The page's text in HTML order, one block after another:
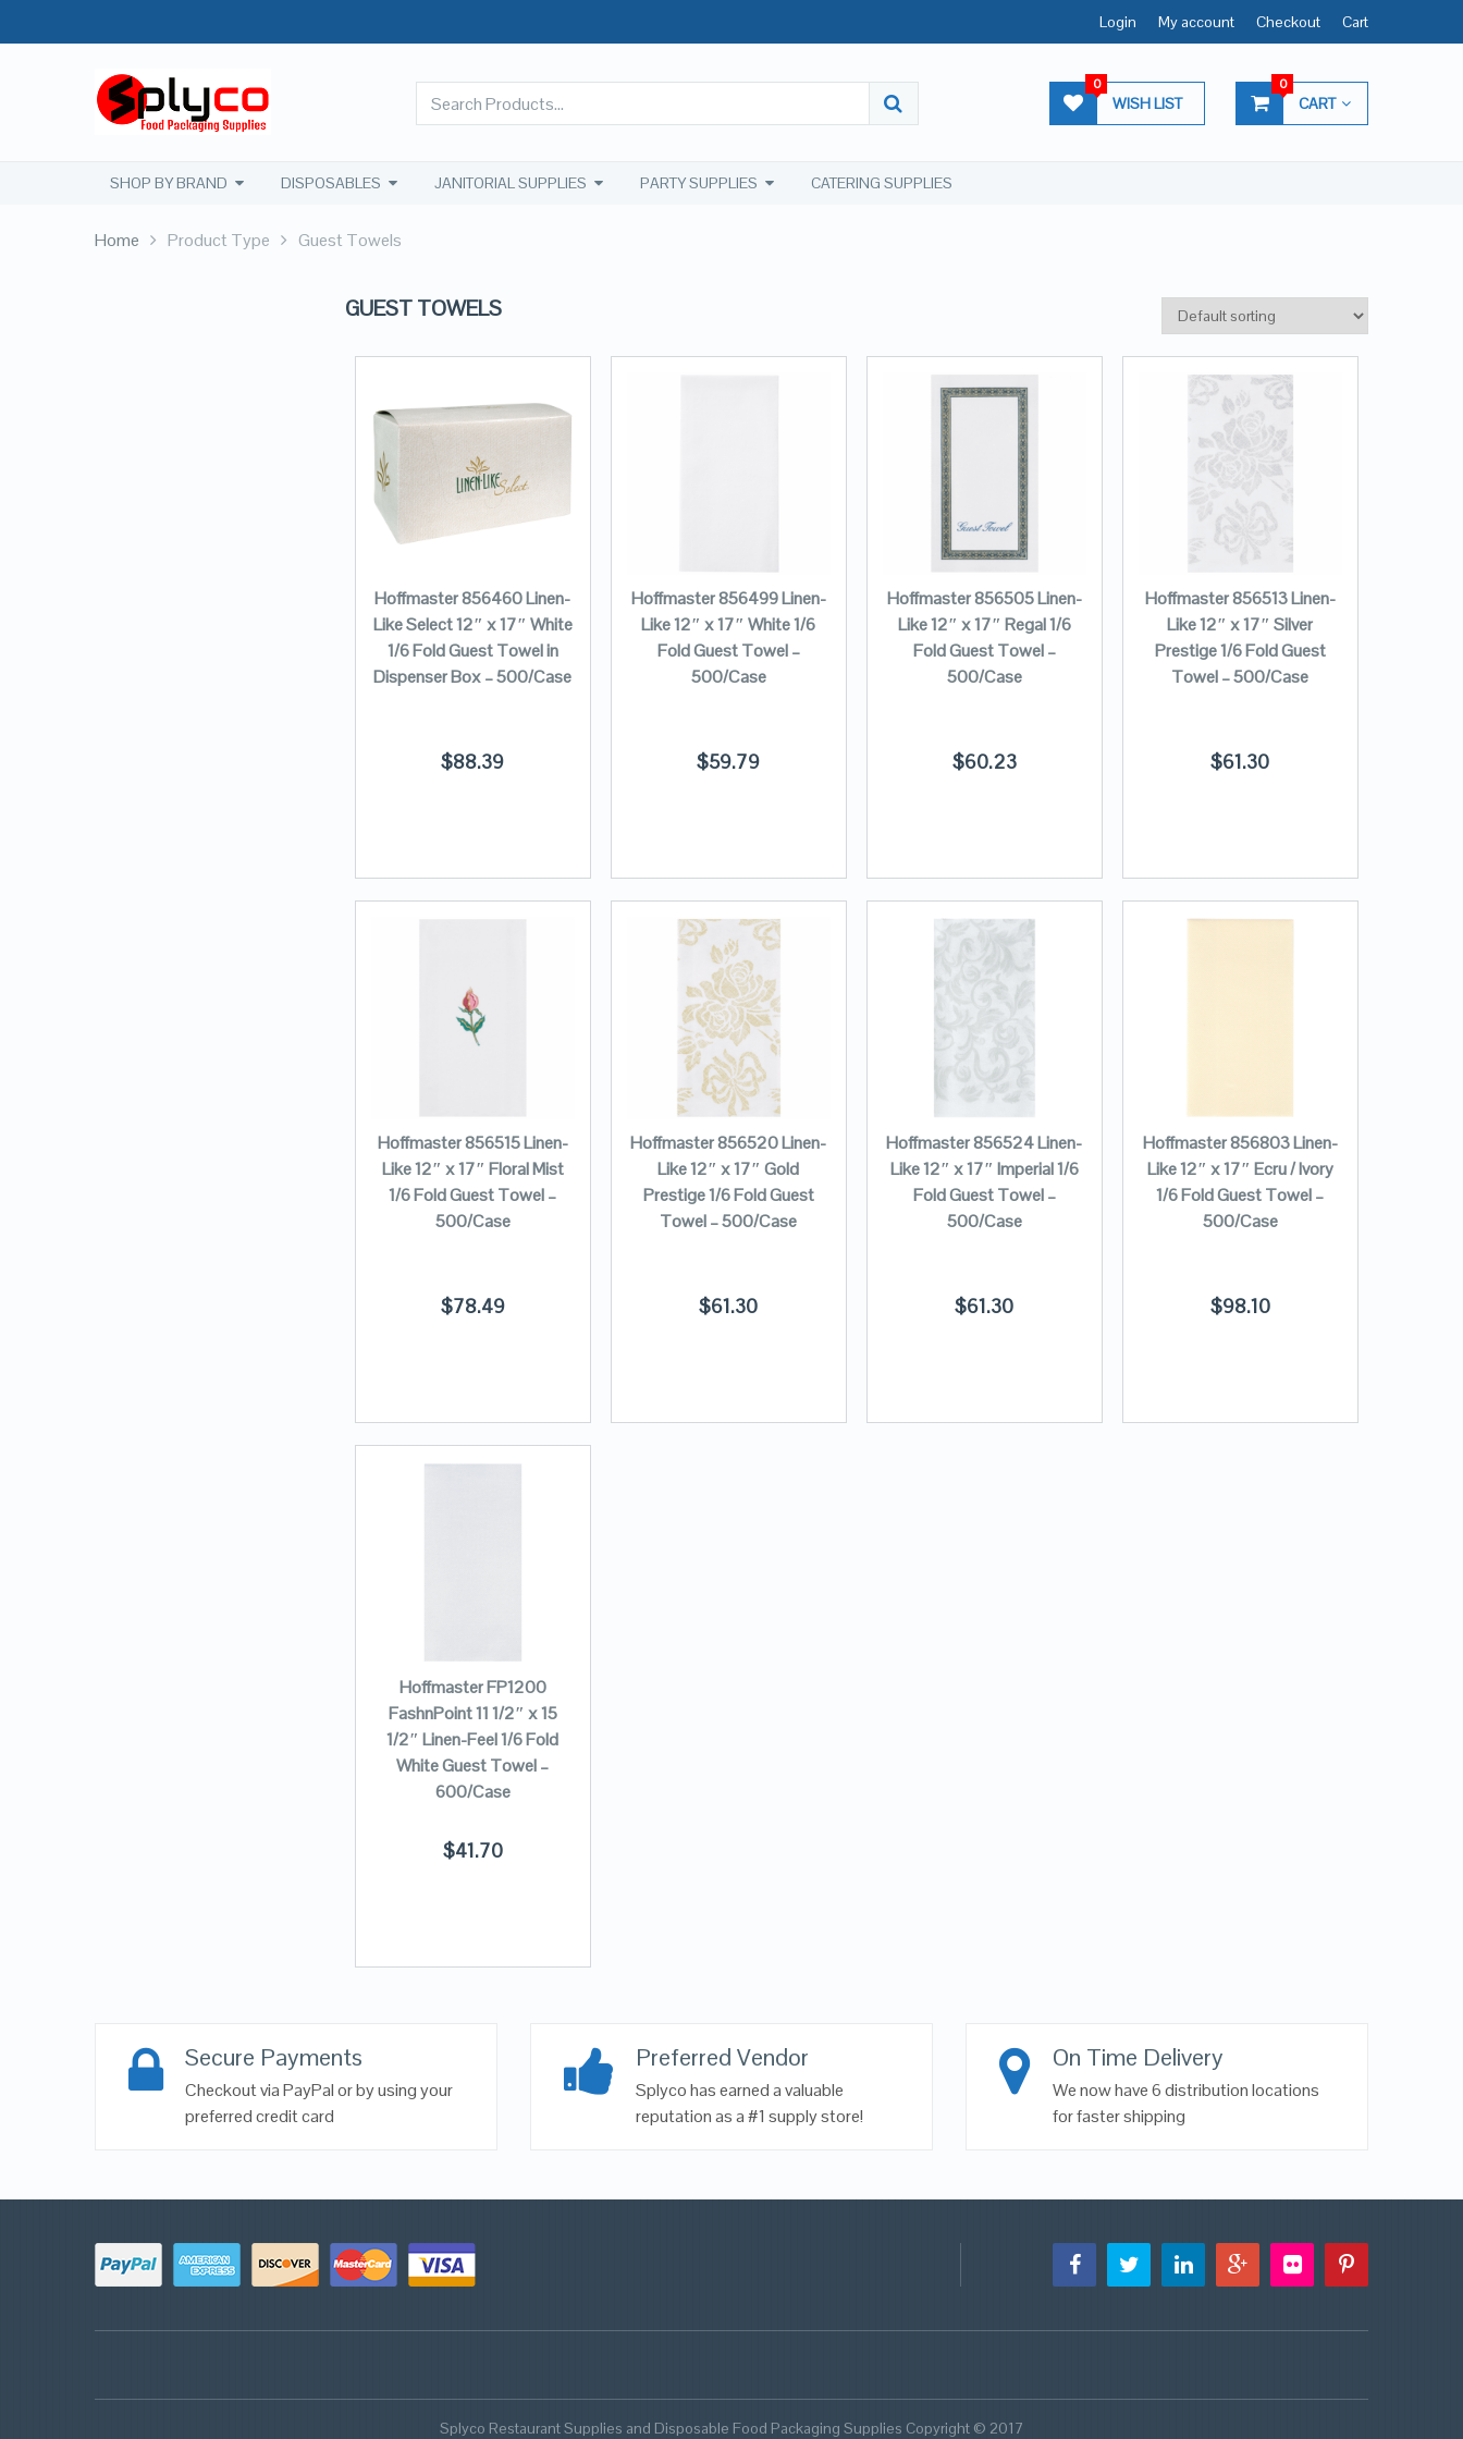
Login My account Checkout Cart
WISH LIST
0
CART
0
SHOP BY BRAND DISPOSABLES JANITORIAL SUPPLIES PARTY SUPPLIES CATERING SUPPLIES
Home Product Type Guest Towels
GUEST TOWELS
Hoffmaster 856460 Linen-
Like Select 12″ x 17″ White
1/6 Fold Guest Towel in
Dispenser Box – 500/Case
$88.39
Hoffmaster 856499 Linen-
Like 12″ x 17″ White 1/6
Fold Guest Towel –
500/Case
$59.79
Hoffmaster 856505 Linen-
Like 12″ x 17″ Regal 1/6
Fold Guest Towel –
500/Case
$60.23
Hoffmaster 856513 Linen-
Like 12″ x 17″ Silver
Prestige 1/6 Fold Guest
Towel – 500/Case
$61.30
Hoffmaster 856515 Linen-
Like 12″ x 17″ Floral Mist
1/6 Fold Guest Towel –
500/Case
$78.49
Hoffmaster 856520 Linen-
Like 12″ x 17″ Gold
Prestige 1/6 Fold Guest
Towel – 500/Case
$61.30
Hoffmaster 856524 Linen-
Like 12″ x 17″ Imperial 1/6
Fold Guest Towel –
500/Case
$61.30
Hoffmaster 856803 Linen-
Like 12″ x 17″ Ecru / Ivory
1/6 Fold Guest Towel –
500/Case
$98.10
Hoffmaster FP1200
FashnPoint 11 1/2″ x 15
1/2″ Linen-Feel 1/6 Fold
White Guest Towel –
600/Case
$41.70
Secure Payments
Checkout via PayPal or by using your
preferred credit card
Preferred Vendor
Splyco has earned a valuable
reputation as a #1 supply store!
On Time Delivery
We now have 6 distribution locations
for faster shipping
Splyco Restaurant Supplies and Disposable Food Packaging Supplies Copyright © 2017